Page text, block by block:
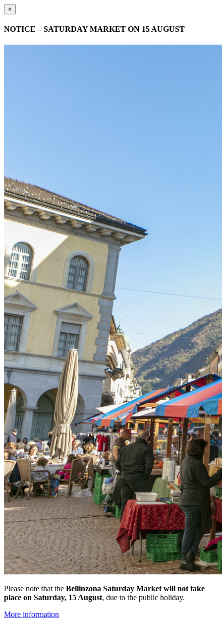
×
NOTICE – SATURDAY MARKET ON 15 AUGUST
Please note that the Bellinzona Saturday Market will not take
place on Saturday, 15 August, due to the public holiday.
More information